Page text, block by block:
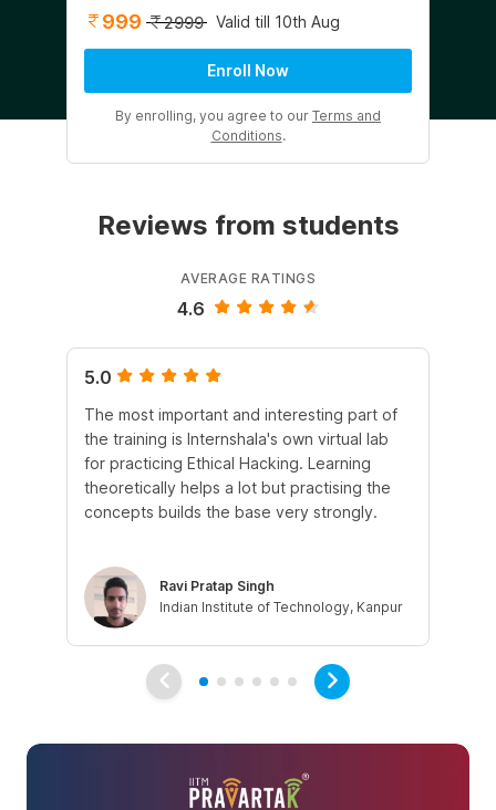
999 2999 Valid till 10th Aug
Enroll Now
By enrolling, you agree to our Terms and
Conditions.
Reviews from students
AVERAGE RATINGS
4.6
5.0
The most important and interesting part of
the training is Internshala's own virtual lab
for practicing Ethical Hacking. Learning
theoretically helps a lot but practising the
concepts builds the base very strongly.
Ravi Pratap Singh
Indian Institute of Technology, Kanpur